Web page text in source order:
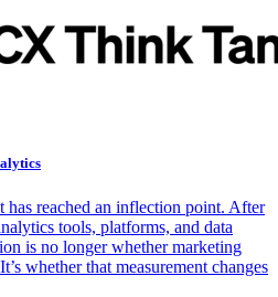
has reached an inflection point. After
tools, platforms, and data
is no longer whether marketing
whether that measurement changes